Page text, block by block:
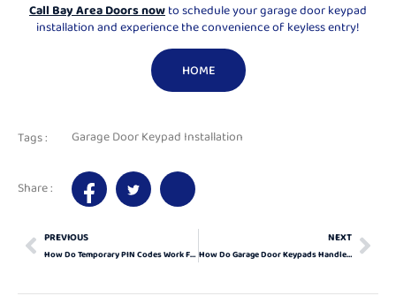
Call Bay Area Doors now to schedule your garage door keypad
installation and experience the convenience of keyless entry!
HOME
Tags : Garage Door Keypad Installation
Share :
PREVIOUS
How Do Temporary PIN Codes Work For Garage Door Keypads?
NEXT
How Do Garage Door Keypads Handle Power Outages?